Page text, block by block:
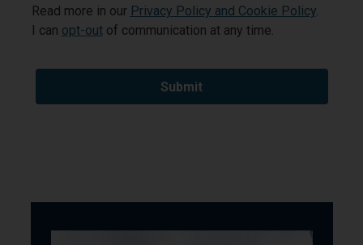
Read more in our Privacy Policy and Cookie Policy.
I can opt-outof communication at any time.